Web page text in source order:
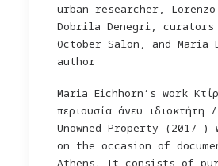
urban researcher,
Dobrila Denegri,
October Salon, and Maria
author
Maria Eichhorn’s work
περιουσία άνευ
Unowned Property (2017-)
on the occasion of
Athens. It consists of